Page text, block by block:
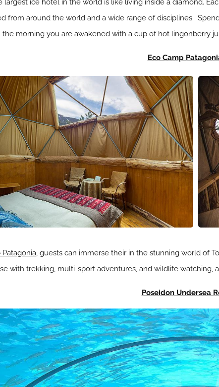
largest ice hotel in the world is like living inside a diamond.
from around the world and a wide range of disciplines.
the morning you are awakened with a cup of hot lingonberry
Eco Camp
Patagonia, guests can immerse their in the stunning world of
with trekking, multi-sport adventures, and wildlife
Poseidon Undersea